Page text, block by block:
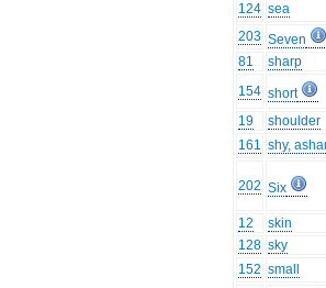
124 sea
203 Seven
81
sharp
154 short
19
shoulder
161 shy,
202 Six
12
skin
128 sky
152 small